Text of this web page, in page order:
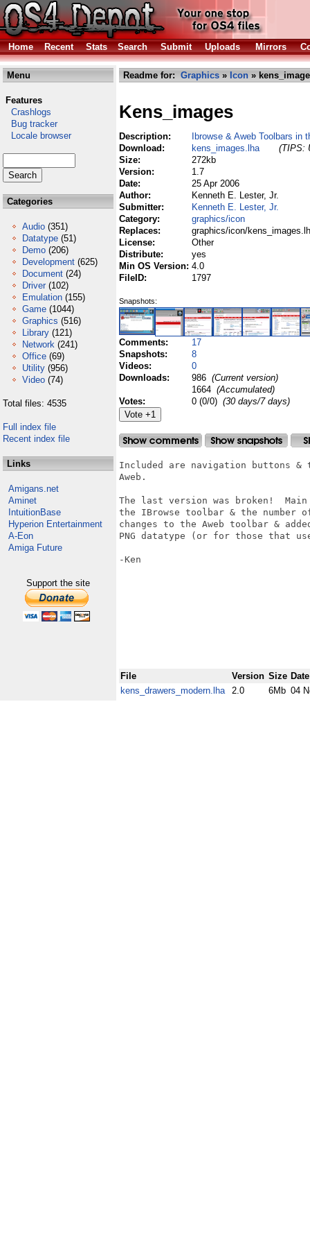
Home Recent Stats Search Submit Uploads Mirrors
Menu
Features
Crashlogs
Bug tracker
Locale browser
Categories
Audio (351)
Datatype (51)
Demo (206)
Development (625)
Document (24)
Driver (102)
Emulation (155)
Game (1044)
Graphics (516)
Library (121)
Network (241)
Office (69)
Utility (956)
Video (74)
Total files: 4535
Full index file
Recent index file
Links
Amigans.net
Aminet
IntuitionBase
Hyperion Entertainment
A-Eon
Amiga Future
Support the site
Readme for: Graphics » Icon »
Kens_images
Description:
Ibrowse & Aweb Toolbars
Download:
kens_images.lha
(TIPS:
Size:
272kb
Version:
1.7
Date:
25 Apr 2006
Author:
Kenneth E. Lester, Jr.
Submitter:
Kenneth E. Lester, Jr.
Category:
graphics/icon
Replaces:
graphics/icon/
License:
Other
Distribute:
yes
Min OS Version: 4.0
FileID:
1797
Snapshots:
Comments:
17
Snapshots:
8
Videos:
0
Downloads:
986 (Current version)
1664 (Accumulated)
Votes:
0 (0/0) (30 days/7 days)
Included are navigation buttons
Aweb.
The last version was broken!
the IBrowse toolbar & the number
changes to the Aweb toolbar &
PNG datatype (or for those that
-Ken
File Version Size Date
kens_drawers_modern.lha
2.0 6Mb 04